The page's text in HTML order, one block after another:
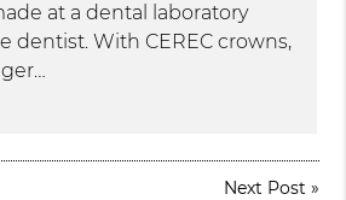
at a dental laboratory
dentist. With CEREC crowns,
Next Post »